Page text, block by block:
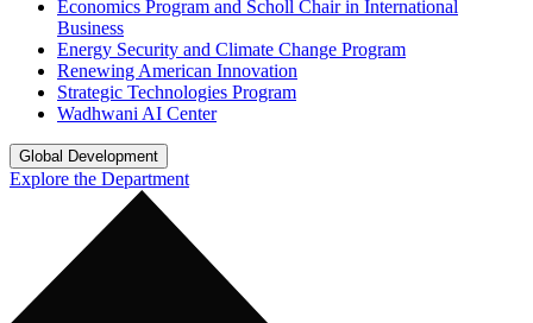
Economics Program and Scholl Chair in International
Business
Energy Security and Climate Change Program
Renewing American Innovation
Strategic Technologies Program
Wadhwani AI Center
Global Development
Explore the Department